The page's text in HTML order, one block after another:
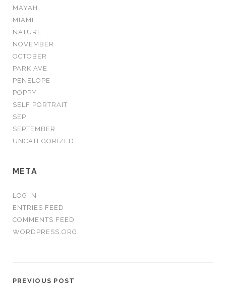
MAYAH
MIAMI
NATURE
NOVEMBER
OCTOBER
PARK AVE
PENELOPE
POPPY
SELF PORTRAIT
SEP
SEPTEMBER
UNCATEGORIZED
META
LOG IN
ENTRIES FEED
COMMENTS FEED
WORDPRESS.ORG
PREVIOUS POST